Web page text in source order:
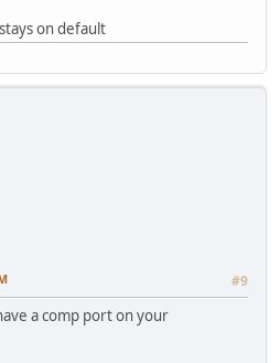
on default
#9
a comp port on your